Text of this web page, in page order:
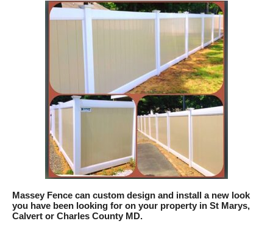
Massey Fence can custom design and install a new look
you have been looking for on your property in St Marys,
Calvert or Charles County MD.